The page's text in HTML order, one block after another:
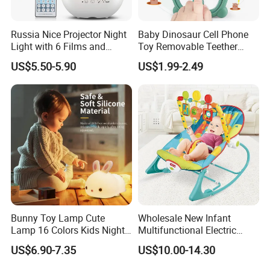
Russia Nice Projector Night
Light with 6 Films and
Music Box
US$5.50-5.90
Baby Dinosaur Cell Phone
Toy Removable Teether
Case Light up Music
Adjustable Volume Play
Learn Fake Baby Phone
Toys for Infant and Toddler
US$1.99-2.49
Bunny Toy Lamp Cute
Lamp 16 Colors Kids Night
Lights for Bedroom
US$6.90-7.35
Wholesale New Infant
Multifunctional Electric
Rocker Vibration Musical
Rocking Chair Swing Baby
US$10.00-14.30